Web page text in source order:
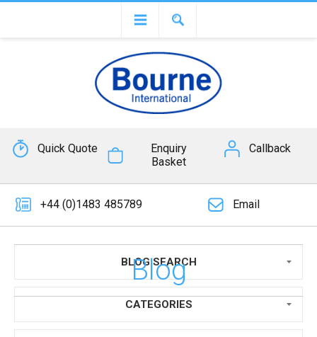
Quick Quote
Enquiry
Basket
Callback
+44 (0)1483 485789 Email
BLOG SEARCH
CATEGORIES
Blog